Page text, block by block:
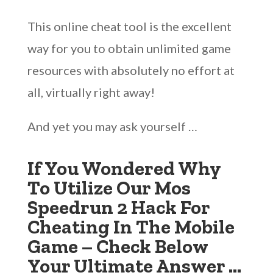
This online cheat tool is the excellent
way for you to obtain unlimited game
resources with absolutely no effort at
all, virtually right away!
And yet you may ask yourself …
If You Wondered Why
To Utilize Our Mos
Speedrun 2 Hack For
Cheating In The Mobile
Game – Check Below
Your Ultimate Answer …